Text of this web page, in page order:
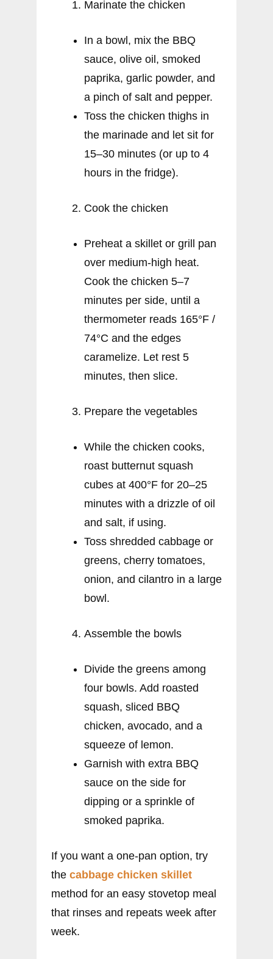
Marinate the chicken
In a bowl, mix the BBQ
sauce, olive oil, smoked
paprika, garlic powder, and
a pinch of salt and pepper.
Toss the chicken thighs in
the marinade and let sit for
15–30 minutes (or up to 4
hours in the fridge).
Cook the chicken
Preheat a skillet or grill pan
over medium-high heat.
Cook the chicken 5–7
minutes per side, until a
thermometer reads 165°F /
74°C and the edges
caramelize. Let rest 5
minutes, then slice.
Prepare the vegetables
While the chicken cooks,
roast butternut squash
cubes at 400°F for 20–25
minutes with a drizzle of oil
and salt, if using.
Toss shredded cabbage or
greens, cherry tomatoes,
onion, and cilantro in a large
bowl.
Assemble the bowls
Divide the greens among
four bowls. Add roasted
squash, sliced BBQ
chicken, avocado, and a
squeeze of lemon.
Garnish with extra BBQ
sauce on the side for
dipping or a sprinkle of
smoked paprika.
If you want a one-pan option, try
the cabbage chicken skillet
method for an easy stovetop meal
that rinses and repeats week after
week.